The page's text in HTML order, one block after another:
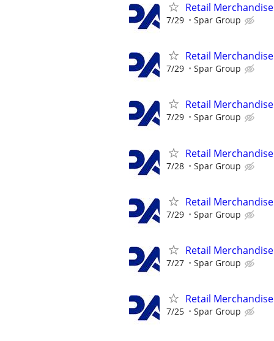
Retail
7/29 Spar Group
Retail
7/29 Spar Group
Retail
7/29 Spar Group
Retail
7/28 Spar Group
Retail
7/29 Spar Group
Retail
7/27 Spar Group
Retail
7/25 Spar Group